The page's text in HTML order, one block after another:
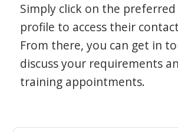
Simply click on the
profile to access their
From there, you can get in
discuss your requirements
training appointments.